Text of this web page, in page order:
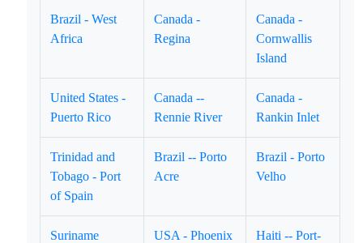
Brazil - West
Africa
Canada -
Regina
Canada -
Cornwallis
Island
United States -
Puerto Rico
Canada --
Rennie River
Canada -
Rankin Inlet
Trinidad and
Tobago - Port
of Spain
Brazil -- Porto
Acre
Brazil - Porto
Velho
Suriname
USA - Phoenix
Haiti -- Port-